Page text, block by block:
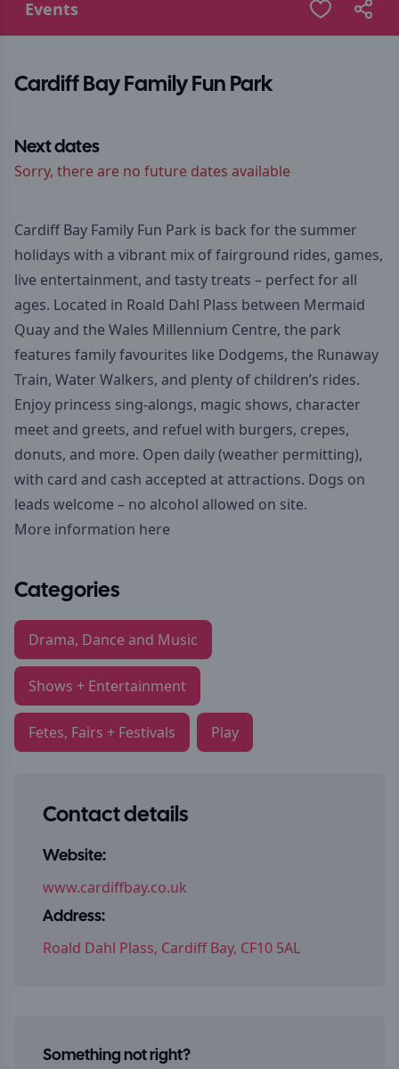
Events
Cardiff Bay Family Fun Park
Next dates
Sorry, there are no future dates available
Cardiff Bay Family Fun Park is back for the summer
holidays with a vibrant mix of fairground rides, games,
live entertainment, and tasty treats – perfect for all
ages. Located in Roald Dahl Plass between Mermaid
Quay and the Wales Millennium Centre, the park
features family favourites like Dodgems, the Runaway
Train, Water Walkers, and plenty of children’s rides.
Enjoy princess sing-alongs, magic shows, character
meet and greets, and refuel with burgers, crepes,
donuts, and more. Open daily (weather permitting),
with card and cash accepted at attractions. Dogs on
leads welcome – no alcohol allowed on site.
More information here
Categories
Drama, Dance and Music
Shows + Entertainment
Fetes, Fairs + Festivals Play
Contact details
Website:
www.cardiffbay.co.uk
Address:
Roald Dahl Plass, Cardiff Bay, CF10 5AL
Something not right?